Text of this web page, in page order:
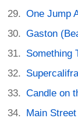
One Jump
Gaston
Something
Candle on
Main